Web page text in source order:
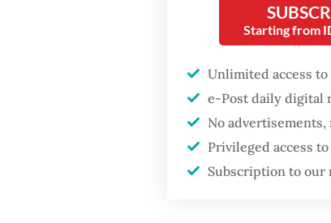
In
GDP target a tall order
Starting from
Unlimited access
e-Post daily digital
No
Privileged access
Subscription to our